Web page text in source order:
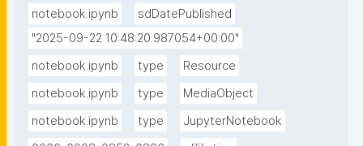
notebook.ipynb
sdDatePublished
"2025-09-22 10:48:20.987054+00:00"
notebook.ipynb
type
Resource
notebook.ipynb
type
MediaObject
notebook.ipynb
type
JupyterNotebook